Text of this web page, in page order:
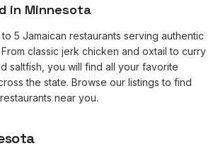
in Minnesota
5 Jamaican restaurants serving authentic
classic jerk chicken and oxtail to curry
saltfish, you will find all your favorite
the state. Browse our listings to find
near you.